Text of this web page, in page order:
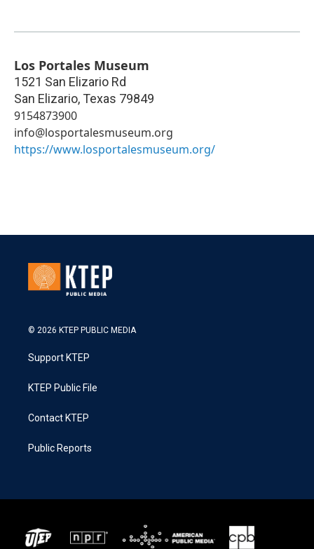
Los Portales Museum
1521 San Elizario Rd
San Elizario, Texas 79849
9154873900
info@losportalesmuseum.org
https://www.losportalesmuseum.org/
© 2026 KTEP PUBLIC MEDIA
Support KTEP
KTEP Public File
Contact KTEP
Public Reports